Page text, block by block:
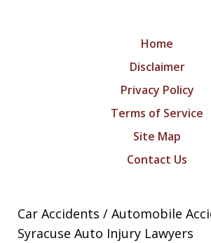
Home
Disclaimer
Privacy Policy
Terms of Service
Site Map
Contact Us
Car Accidents / Automobile
Syracuse Auto Injury Lawyers